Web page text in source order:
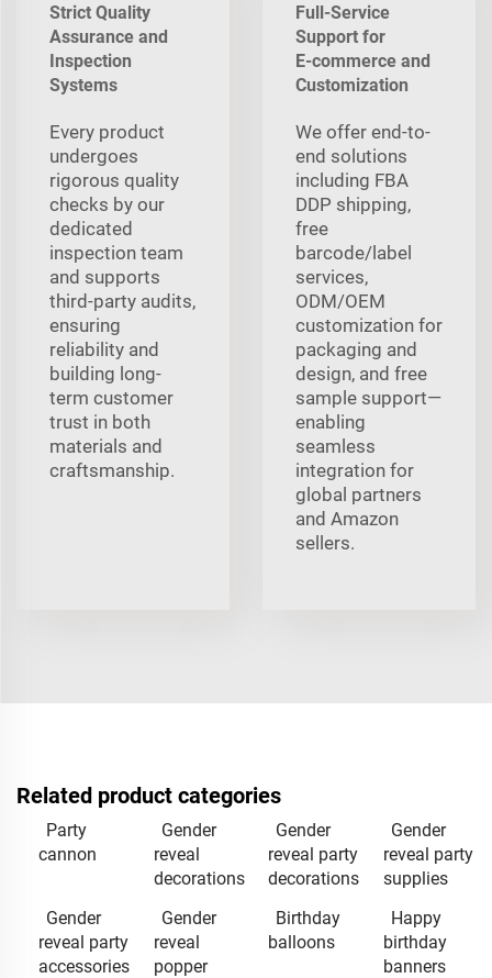
Strict Quality
Assurance and
Inspection
Systems
Every product
undergoes
rigorous quality
checks by our
dedicated
inspection team
and supports
third-party audits,
ensuring
reliability and
building long-
term customer
trust in both
materials and
craftsmanship.
Full-Service
Support for
E‑commerce and
Customization
We offer end-to-
end solutions
including FBA
DDP shipping,
free
barcode/label
services,
ODM/OEM
customization for
packaging and
design, and free
sample support—
enabling
seamless
integration for
global partners
and Amazon
sellers.
Related product categories
Party
cannon
Gender
reveal
decorations
Gender
reveal party
decorations
Gender
reveal party
supplies
Gender
reveal party
accessories
Gender
reveal
popper
Birthday
balloons
Happy
birthday
banners